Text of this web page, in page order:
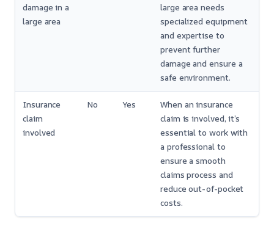
damage in a
large area
large area needs
specialized equipment
and expertise to
prevent further
damage and ensure a
safe environment.
Insurance
claim
involved
No Yes
When an insurance
claim is involved, it’s
essential to work with
a professional to
ensure a smooth
claims process and
reduce out-of-pocket
costs.